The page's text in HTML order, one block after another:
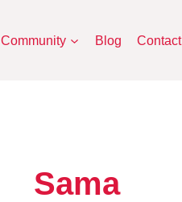
Community Blog Contact
Sama